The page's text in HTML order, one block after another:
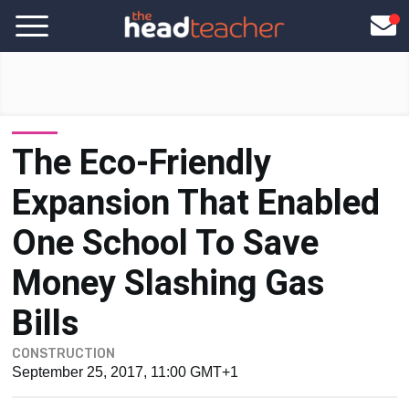
The Eco-Friendly
Expansion That Enabled
One School To Save
Money Slashing Gas
Bills
CONSTRUCTION
September 25, 2017, 11:00 GMT+1